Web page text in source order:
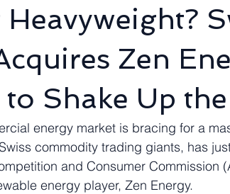
Heavyweight?
Zen
to Shake Up
energy market is bracing for a
commodity trading giants, has
and Consumer Commission
energy player, Zen Energy.